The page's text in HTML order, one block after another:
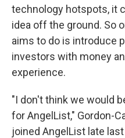
technology hotspots, it
idea off the ground. So
aims to do is introduce
investors with money
experience.
"I don't think we would
for AngelList," Gordon-
joined AngelList late